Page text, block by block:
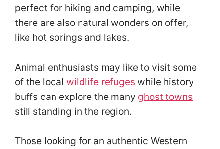
perfect for hiking and camping, while
there are also natural wonders on offer,
like hot springs and lakes.
Animal enthusiasts may like to visit some
of the local wildlife refuges while history
buffs can explore the many ghost towns
still standing in the region.
Those looking for an authentic Western